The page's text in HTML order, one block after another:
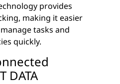
provides
making it easier
tasks and
quickly.
DATA